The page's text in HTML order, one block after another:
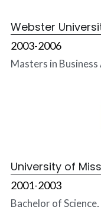
Webster
2003-2006
Masters in
University of
2001-2003
Bachelor of